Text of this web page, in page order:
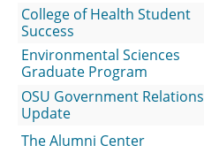
College of Health Student
Success
Environmental Sciences
Graduate Program
OSU Government Relations
Update
The Alumni Center